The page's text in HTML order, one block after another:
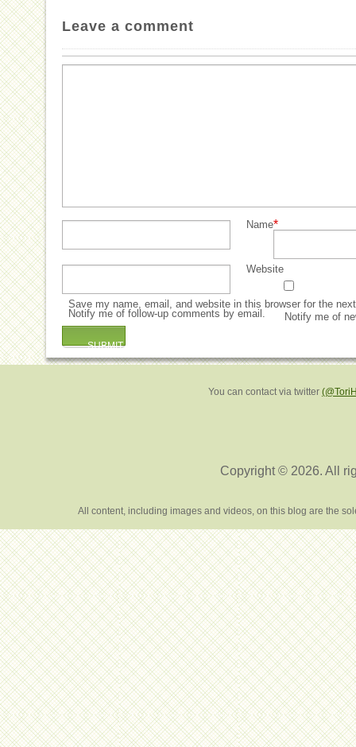
Leave a comment
Name*
Website
Save my name, email, and website in this browser for the
Notify me of follow-up comments by email.
Notify me of
You can contact via twitter
Copyright © 2026. All
All content, including images and videos, on this blog are the